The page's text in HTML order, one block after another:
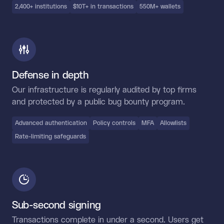
2,400+ institutions $10T+ in transactions 550M+ wallets
Defense in depth
Our infrastructure is regularly audited by top firms
and protected by a public bug bounty program.
Advanced authentication Policy controls MFA
Allowlists
Rate-limiting safeguards
Sub-second signing
Transactions complete in under a second. Users get